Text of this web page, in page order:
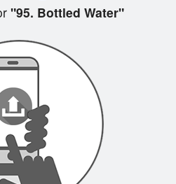
"95. Bottled Water"